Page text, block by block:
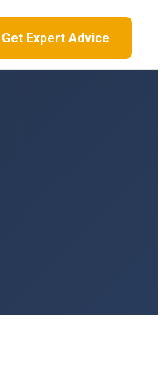
Get Expert Advice